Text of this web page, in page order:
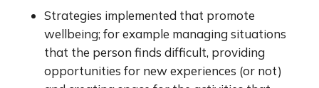
Strategies implemented that promote
wellbeing; for example managing situations
that the person finds difficult, providing
opportunities for new experiences (or not)